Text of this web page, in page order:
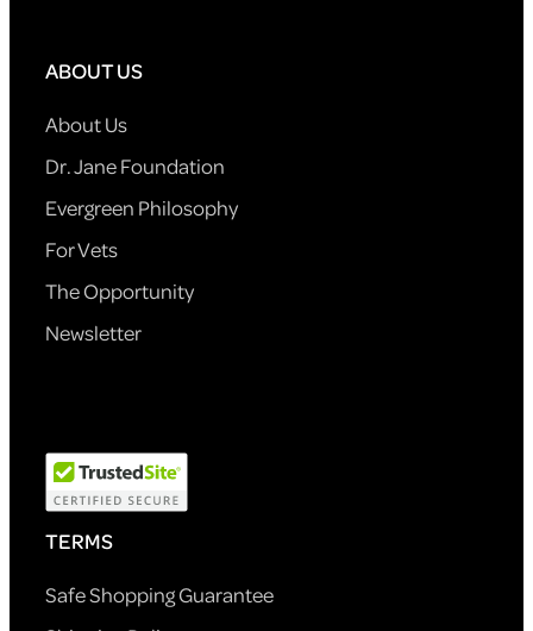
ABOUT US
About Us
Dr. Jane Foundation
Evergreen Philosophy
For Vets
The Opportunity
Newsletter
TERMS
Safe Shopping Guarantee